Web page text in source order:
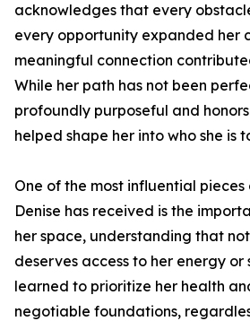
acknowledges that every
every opportunity expanded her
meaningful connection
While her path has not been
profoundly purposeful and
helped shape her into who she is
One of the most influential
Denise has received is the
her space, understanding that
deserves access to her energy or
learned to prioritize her health
negotiable foundations,